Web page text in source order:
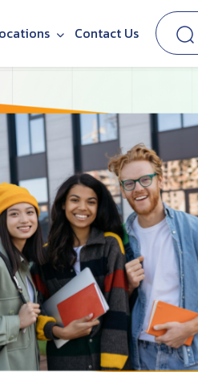
Contact Us